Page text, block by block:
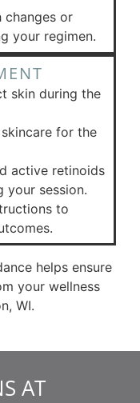
changes or
your regimen.
skin during the
for the
active retinoids
your session.
to
helps ensure
your wellness
WI.
AT